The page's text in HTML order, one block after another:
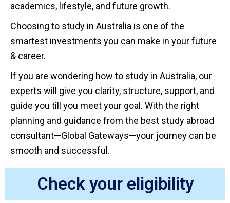
academics, lifestyle, and future growth.
Choosing to study in Australia is one of the
smartest investments you can make in your future
& career.
If you are wondering how to study in Australia, our
experts will give you clarity, structure, support, and
guide you till you meet your goal. With the right
planning and guidance from the best study abroad
consultant—Global Gateways—your journey can be
smooth and successful.
Check your eligibility